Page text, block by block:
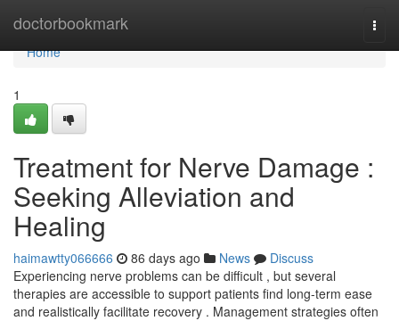
doctorbookmark
Home
Home
1
Treatment for Nerve Damage :
Seeking Alleviation and
Healing
haimawtty066666 86 days ago News
Discuss
Experiencing nerve problems can be difficult , but several
therapies are accessible to support patients find long-term ease
and realistically facilitate recovery . Management strategies often